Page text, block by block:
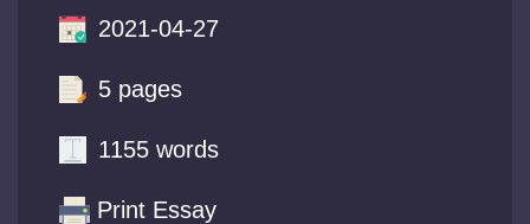
2021-04-27
5 pages
1155 words
Print Essay